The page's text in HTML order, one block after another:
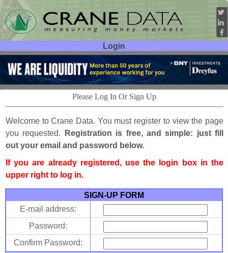
Login
User ID:
Password:
Please Log In Or Sign Up
Welcome to Crane Data. You must register to view the page
you requested.
Registration is free, and simple: just fill
out your email and password below.
If you are already registered, use the login box in the
upper right to log in.
SIGN-UP FORM
E-mail address:
Password:
Confirm Password: